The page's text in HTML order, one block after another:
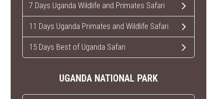
7 Days Uganda Wildlife and Primates Safari
11 Days Uganda Primates and Wildlife Safari
15 Days Best of Uganda Safari
UGANDA NATIONAL PARK